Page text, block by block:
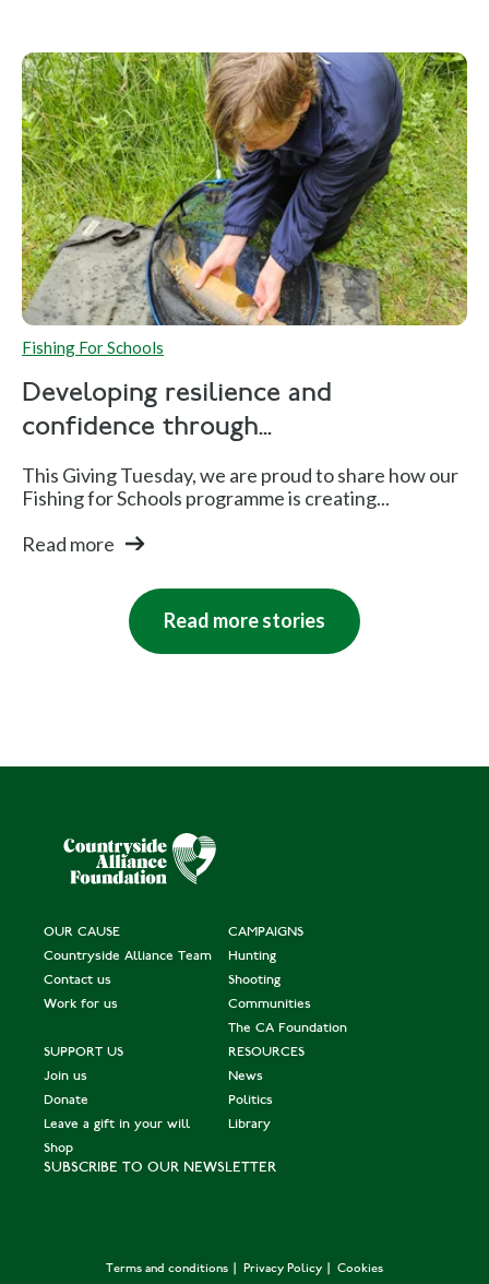
Fishing For Schools
Developing resilience and
confidence through...
This Giving Tuesday, we are proud to share how our
Fishing for Schools programme is creating...
Read more
Read more stories
OUR CAUSE
Countryside Alliance Team
Contact us
Work for us
CAMPAIGNS
Hunting
Shooting
Communities
The CA Foundation
SUPPORT US
Join us
Donate
Leave a gift in your will
Shop
RESOURCES
News
Politics
Library
SUBSCRIBE TO OUR NEWSLETTER
Terms and conditions Privacy Policy Cookies